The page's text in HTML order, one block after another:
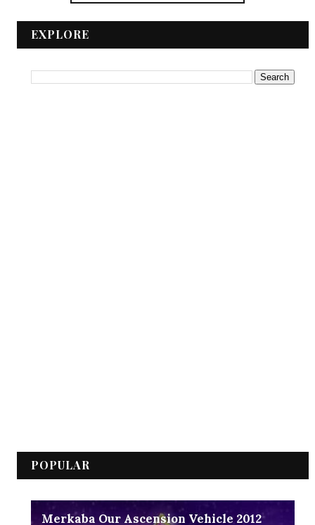
EXPLORE
POPULAR
Merkaba Our Ascension Vehicle 2012